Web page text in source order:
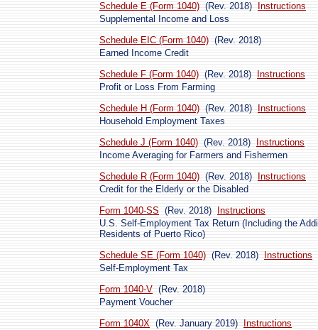
Schedule E (Form 1040) (Rev. 2018)
Instructions
Supplemental Income and Loss
Schedule EIC (Form 1040) (Rev. 2018)
Earned Income Credit
Schedule F (Form 1040) (Rev. 2018)
Instructions
Profit or Loss From Farming
Schedule H (Form 1040) (Rev. 2018)
Instructions
Household Employment Taxes
Schedule J (Form 1040) (Rev. 2018)
Instructions
Income Averaging for Farmers and Fishermen
Schedule R (Form 1040) (Rev. 2018)
Instructions
Credit for the Elderly or the Disabled
Form 1040-SS (Rev. 2018)
Instructions
U.S. Self-Employment Tax Return (Including the
Residents of Puerto Rico)
Schedule SE (Form 1040) (Rev. 2018)
Instructions
Self-Employment Tax
Form 1040-V (Rev. 2018)
Payment Voucher
Form 1040X (Rev. January 2019)
Instructions